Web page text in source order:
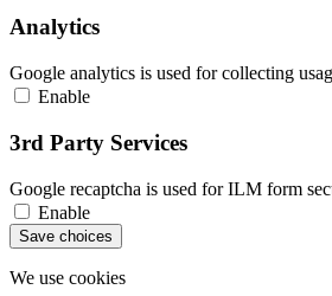
Analytics
Google analytics is used for collecting
Enable
3rd Party Services
Google recaptcha is used for ILM form
Enable
Save choices
We use cookies